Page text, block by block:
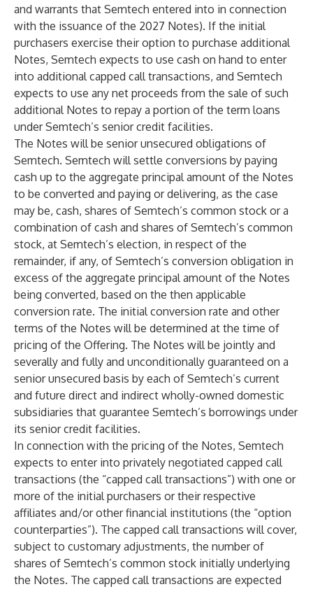
and warrants that Semtech entered into in connection
with the issuance of the 2027 Notes). If the initial
purchasers exercise their option to purchase additional
Notes, Semtech expects to use cash on hand to enter
into additional capped call transactions, and Semtech
expects to use any net proceeds from the sale of such
additional Notes to repay a portion of the term loans
under Semtech’s senior credit facilities.
The Notes will be senior unsecured obligations of
Semtech. Semtech will settle conversions by paying
cash up to the aggregate principal amount of the Notes
to be converted and paying or delivering, as the case
may be, cash, shares of Semtech’s common stock or a
combination of cash and shares of Semtech’s common
stock, at Semtech’s election, in respect of the
remainder, if any, of Semtech’s conversion obligation in
excess of the aggregate principal amount of the Notes
being converted, based on the then applicable
conversion rate. The initial conversion rate and other
terms of the Notes will be determined at the time of
pricing of the Offering. The Notes will be jointly and
severally and fully and unconditionally guaranteed on a
senior unsecured basis by each of Semtech’s current
and future direct and indirect wholly-owned domestic
subsidiaries that guarantee Semtech’s borrowings under
its senior credit facilities.
In connection with the pricing of the Notes, Semtech
expects to enter into privately negotiated capped call
transactions (the “capped call transactions”) with one or
more of the initial purchasers or their respective
affiliates and/or other financial institutions (the “option
counterparties”). The capped call transactions will cover,
subject to customary adjustments, the number of
shares of Semtech’s common stock initially underlying
the Notes. The capped call transactions are expected